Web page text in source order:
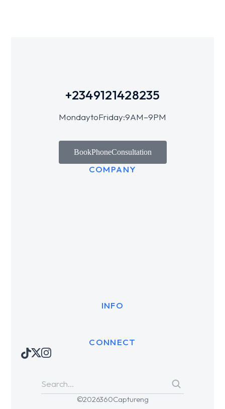
+234 912 142 8235
Monday to Friday: 9 AM – 9 PM
Book Phone Consultation
COMPANY
INFO
CONNECT
© 2026 360Captureng